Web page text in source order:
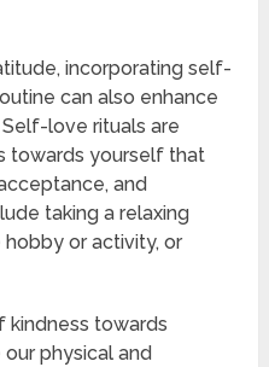
incorporating self-
can also enhance
love rituals are
towards yourself that
and
taking a relaxing
hobby or activity, or
kindness towards
physical and